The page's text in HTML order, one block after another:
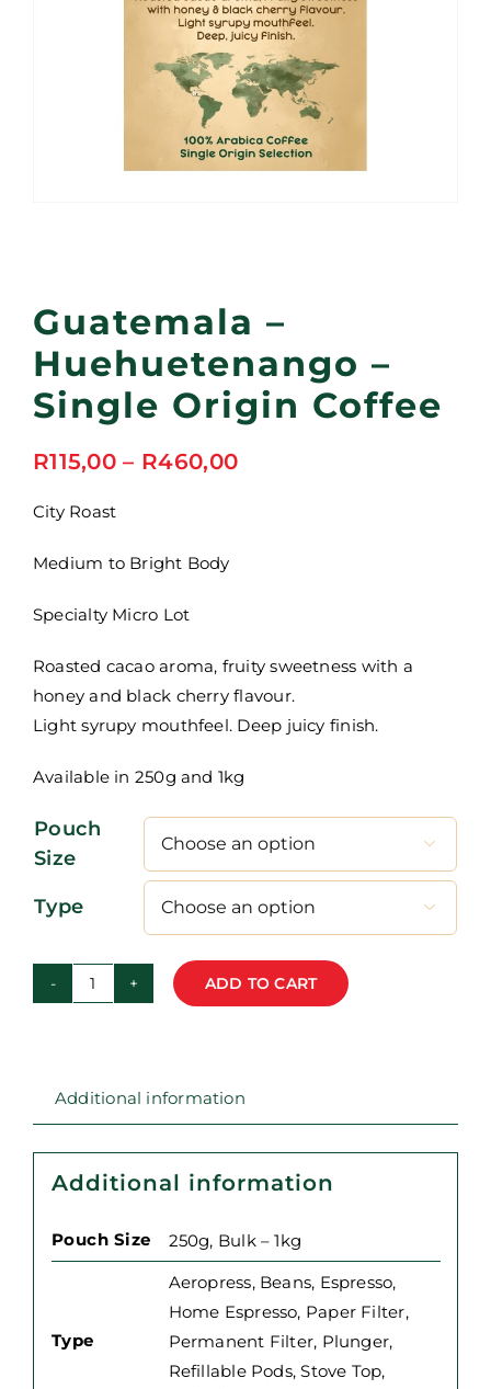
Guatemala –
Huehuetenango –
Single Origin Coffee
R115,00 – R460,00Price
City Roast
Medium to Bright Body
Specialty Micro Lot
Roasted cacao aroma, fruity sweetness with a
honey and black cherry flavour.
Light syrupy mouthfeel. Deep juicy finish.
Available in 250g and 1kg
Pouch
Size

Type 
Guatemala
Coffee
ADD TO CART
Additional information
Additional information
Pouch Size 250g, Bulk – 1kg
Type
Aeropress, Beans, Espresso,
Home Espresso, Paper Filter,
Permanent Filter, Plunger,
Refillable Pods,Stove Top,